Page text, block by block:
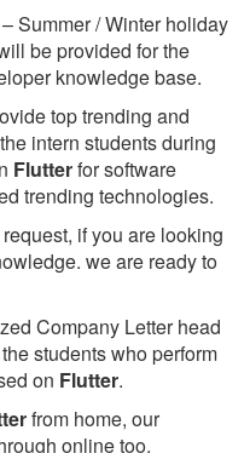
– Summer / Winter holiday
be provided for the
knowledge base.
top trending and
intern students during
Flutterfor software
trending technologies.
if you are looking
we are ready to
Company Letter head
students who perform
on Flutter.
from home, our
online too.